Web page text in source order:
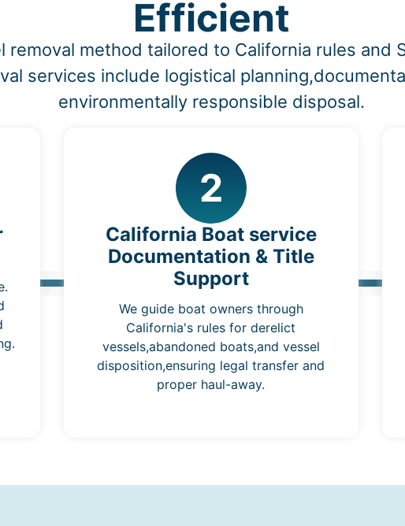
Efficient
removal method tailored to California rules and
services include logistical
environmentally responsible disposal.
2
California Boat service
Documentation & Title
Support
We guide boat owners through
California's rules for derelict
vessels,abandoned boats,and vessel
disposition,ensuring legal transfer and
proper haul-away.